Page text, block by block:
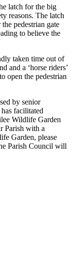
latch for the big
reasons. The latch
pedestrian gate
to believe the
taken time out of
and a ‘horse riders’
open the pedestrian
by senior
facilitated
Wildlife Garden
Parish with a
Garden, please
Parish Council will